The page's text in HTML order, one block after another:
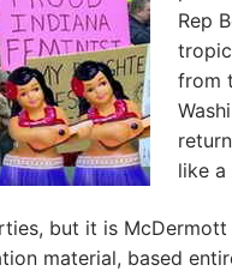
Rep
from
like
but it is
material, based